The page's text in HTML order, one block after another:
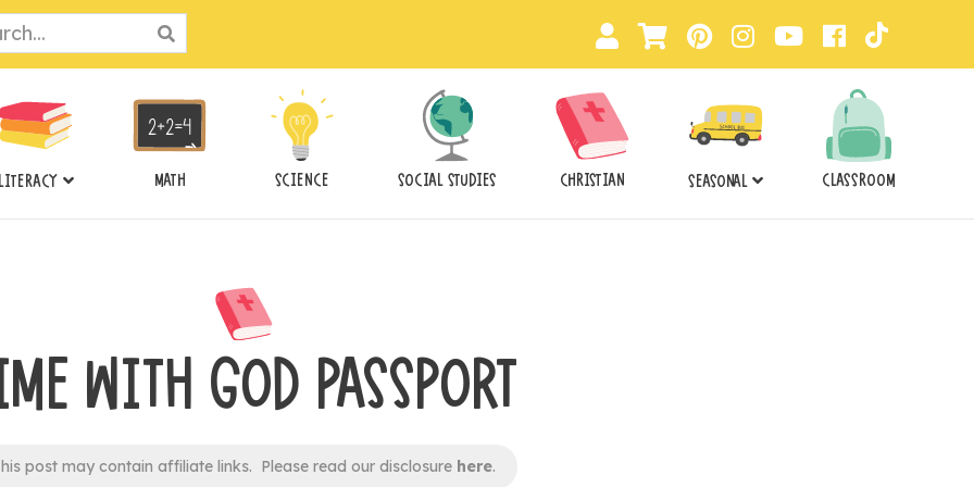
LITERACY MATH SCIENCE SOCIAL STUDIES CHRISTIAN SEASONAL CLASSROOM
WITH GOD PASSPORT
post may contain affiliate links. Please read our disclosure here.